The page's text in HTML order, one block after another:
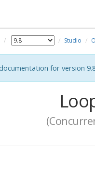
Studio
for version